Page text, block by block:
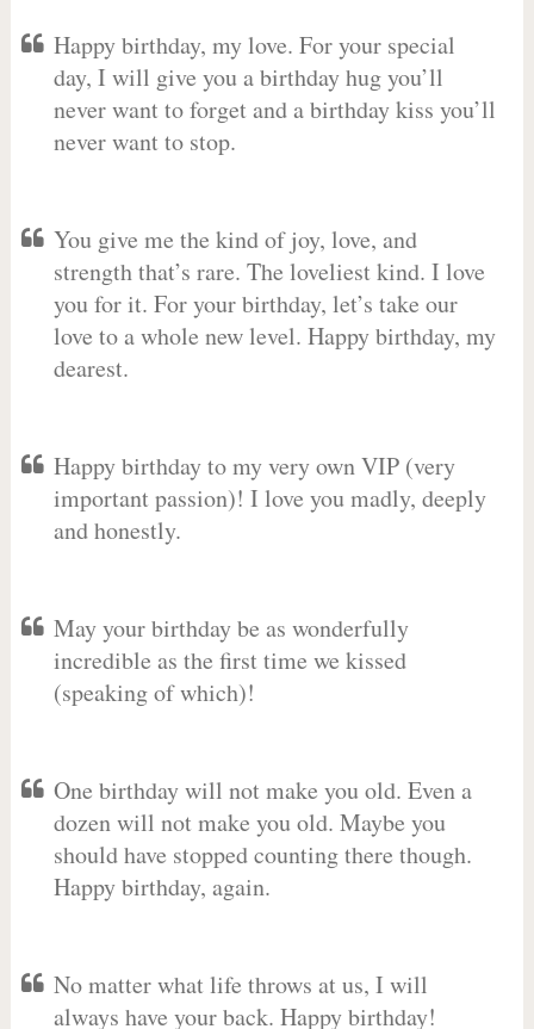
Happy birthday, my love. For your special
day, I will give you a birthday hug you’ll
never want to forget and a birthday kiss you’ll
never want to stop.
You give me the kind of joy, love, and
strength that’s rare. The loveliest kind. I love
you for it. For your birthday, let’s take our
love to a whole new level. Happy birthday, my
dearest.
Happy birthday to my very own VIP (very
important passion)! I love you madly, deeply
and honestly.
May your birthday be as wonderfully
incredible as the first time we kissed
(speaking of which)!
One birthday will not make you old. Even a
dozen will not make you old. Maybe you
should have stopped counting there though.
Happy birthday, again.
No matter what life throws at us, I will
always have your back. Happy birthday!